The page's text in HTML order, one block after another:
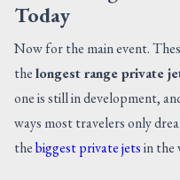
Today
Now for the main event.
thelongest range private
one is still in development,
ways most travelers only
thebiggest private jetsin the